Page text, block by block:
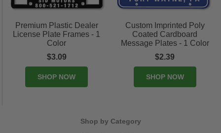
Premium Plastic Dealer
License Plate Frames - 1
Color
$3.09
SHOP NOW
Custom Imprinted Poly
Coated Cardboard
Message Plates - 1 Color
$2.39
SHOP NOW
Shop by Category